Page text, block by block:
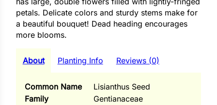
petals. Delicate colors and sturdy stems make for
a beautiful bouquet! Dead heading encourages
more blooms.
About Planting Info Reviews (0)
Common Name
Lisianthus Seed
Family
Gentianaceae